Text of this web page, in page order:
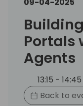
09-04-2025
Portals
Agents
13:15 - 14:45
Back to